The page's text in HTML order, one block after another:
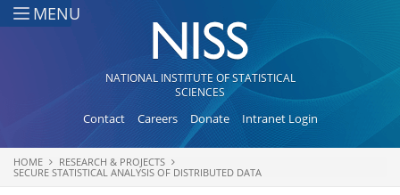
Skip to main content
MENU
NATIONAL INSTITUTE OF STATISTICAL
SCIENCES
Contact Careers Donate Intranet Login
You are here
HOME
RESEARCH & PROJECTS
SECURE STATISTICAL ANALYSIS OF DISTRIBUTED DATA